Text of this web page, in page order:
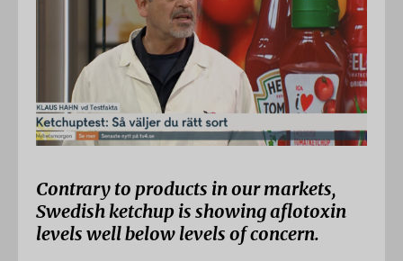
Contrary to products in our markets,
Swedish ketchup is showing aflotoxin
levels well below levels of concern.